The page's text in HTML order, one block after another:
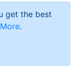
get the best
.